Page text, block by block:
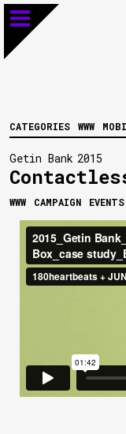
CATEGORIES WWW
Getin Bank 2015
WWW CAMPAIGN EVENTS